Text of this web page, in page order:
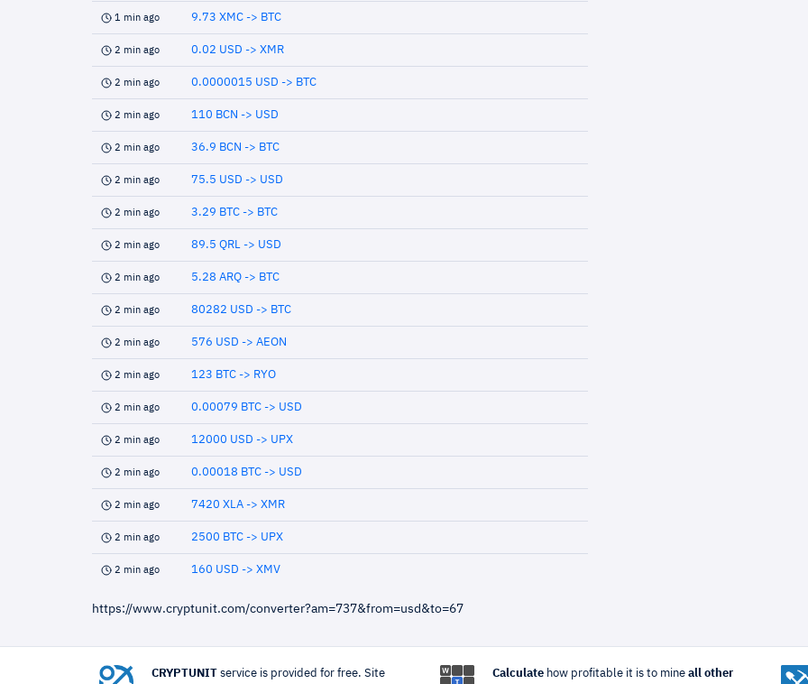
1 min ago 9.73 XMC -> BTC
2 min ago 0.02 USD -> XMR
2 min ago 0.0000015 USD -> BTC
2 min ago 110 BCN -> USD
2 min ago 36.9 BCN -> BTC
2 min ago 75.5 USD -> USD
2 min ago 3.29 BTC -> BTC
2 min ago 89.5 QRL -> USD
2 min ago 5.28 ARQ -> BTC
2 min ago 80282 USD -> BTC
2 min ago 576 USD -> AEON
2 min ago 123 BTC -> RYO
2 min ago 0.00079 BTC -> USD
2 min ago 12000 USD -> UPX
2 min ago 0.00018 BTC -> USD
2 min ago 7420 XLA -> XMR
2 min ago 2500 BTC -> UPX
2 min ago 160 USD -> XMV
https://www.cryptunit.com/converter?am=737&from=usd&to=67
CRYPTUNIT service is provided for free. Site Calculatehow profitable it is to mine all other